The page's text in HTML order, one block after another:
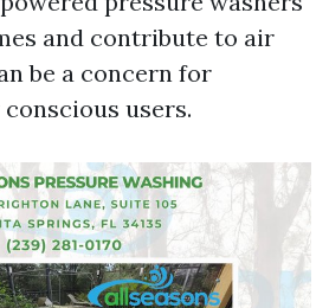
and contribute to air
be a concern for
users.